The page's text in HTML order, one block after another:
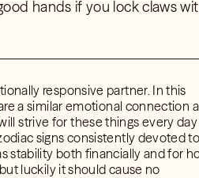
hands if you lock claws
responsive partner. In this
a similar emotional connection
strive for these things every
signs consistently devoted to
stability both financially and for
luckily it should cause no